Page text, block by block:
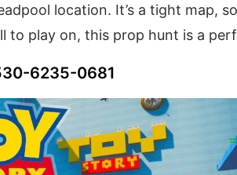
location. It’s a tight map,
to play on, this prop hunt is a
6235-0681